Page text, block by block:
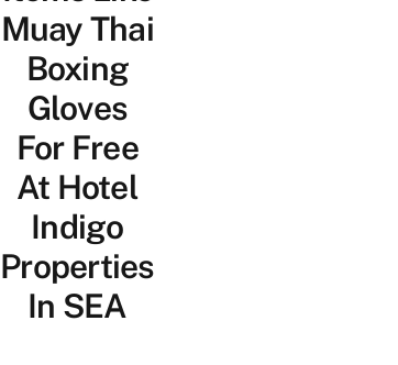
Muay Thai
Boxing
Gloves
For Free
At Hotel
Indigo
Properties
In SEA